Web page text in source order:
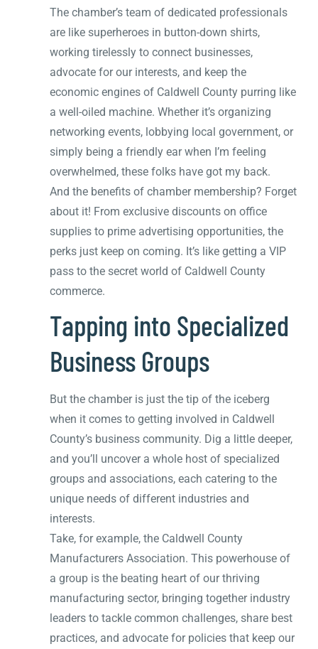
The chamber’s team of dedicated professionals
are like superheroes in button-down shirts,
working tirelessly to connect businesses,
advocate for our interests, and keep the
economic engines of Caldwell County purring like
a well-oiled machine. Whether it’s organizing
networking events, lobbying local government, or
simply being a friendly ear when I’m feeling
overwhelmed, these folks have got my back.
And the benefits of chamber membership? Forget
about it! From exclusive discounts on office
supplies to prime advertising opportunities, the
perks just keep on coming. It’s like getting a VIP
pass to the secret world of Caldwell County
commerce.
Tapping into Specialized
Business Groups
But the chamber is just the tip of the iceberg
when it comes to getting involved in Caldwell
County’s business community. Dig a little deeper,
and you’ll uncover a whole host of specialized
groups and associations, each catering to the
unique needs of different industries and
interests.
Take, for example, the Caldwell County
Manufacturers Association. This powerhouse of
a group is the beating heart of our thriving
manufacturing sector, bringing together industry
leaders to tackle common challenges, share best
practices, and advocate for policies that keep our